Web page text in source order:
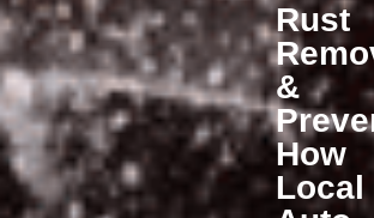
Rust
&
How
Local